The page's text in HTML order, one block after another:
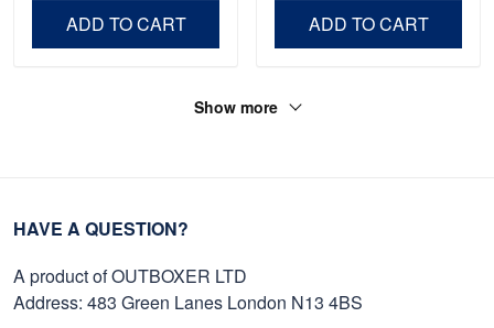
ADD TO CART ADD TO CART
Show more
HAVE A QUESTION?
A product of OUTBOXER LTD
Address: 483 Green Lanes London N13 4BS